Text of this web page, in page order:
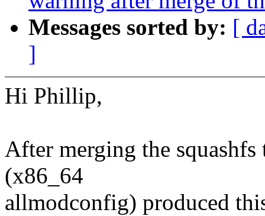
Messages sorted by: [
]
Hi Phillip,
After merging the
(x86_64
allmodconfig) produced